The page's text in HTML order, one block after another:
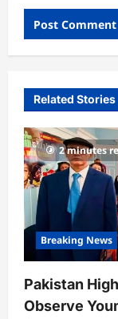
Related Stories
2 minutes
Breaking News
Pakistan
Observe